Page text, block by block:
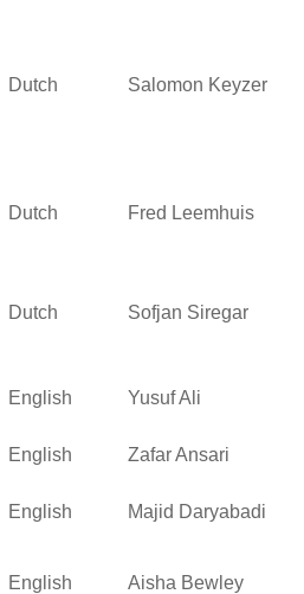
Dutch Salomon Keyzer
Dutch Fred Leemhuis
Dutch Sofjan Siregar
English Yusuf Ali
English Zafar Ansari
English Majid Daryabadi
English Aisha Bewley